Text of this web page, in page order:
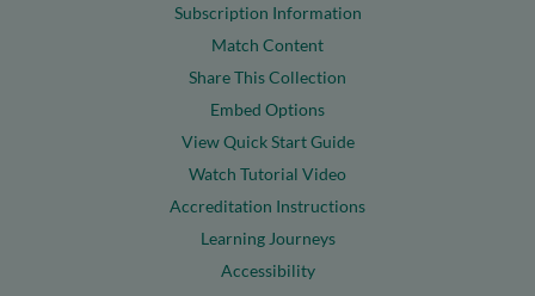
Subscription Information
Match Content
Share This Collection
Embed Options
View Quick Start Guide
Watch Tutorial Video
Accreditation Instructions
Learning Journeys
Accessibility